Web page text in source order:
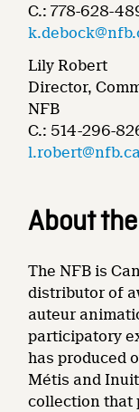
C.: 778-628-
Lily Robert
Director,
NFB
C.: 514-296-
About
The NFB is
distributor of
auteur
participatory
has produced
Métis and
collection that